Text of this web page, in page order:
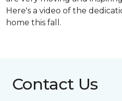
Here's a video of the
home this fall.
Contact Us